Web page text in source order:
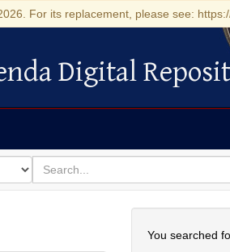
For its replacement, please see:
Digital Repository
Digital
for
search
for
You searched